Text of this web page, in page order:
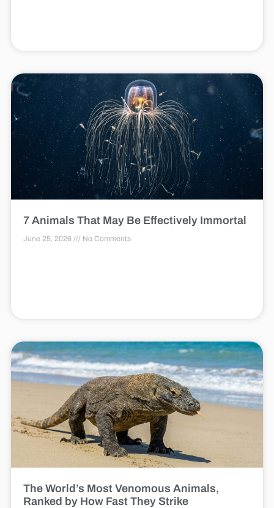
7 Animals That May Be Effectively Immortal
June 25, 2026 No Comments
The World’s Most Venomous Animals,
Ranked by How Fast They Strike